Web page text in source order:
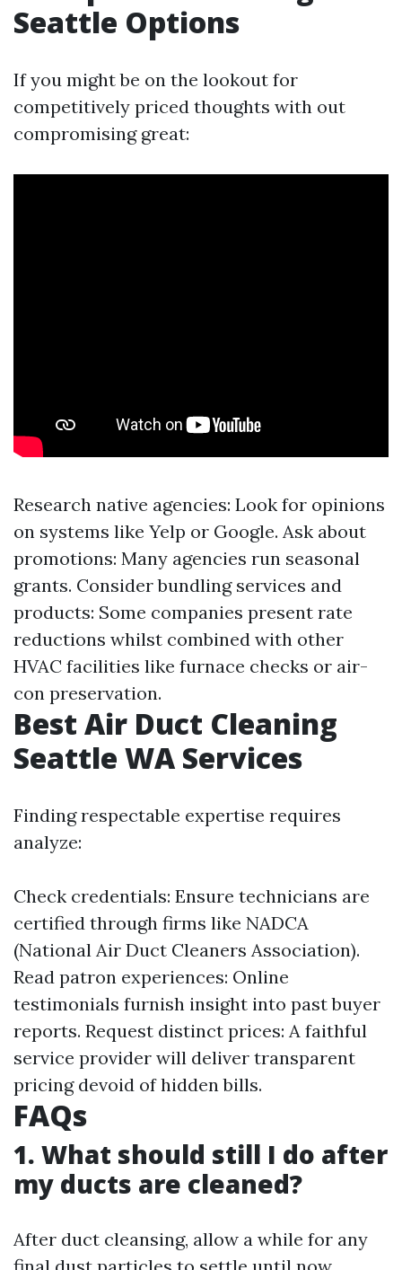
Seattle Options
If you might be on the lookout for
competitively priced thoughts with out
compromising great:
Research native agencies: Look for opinions
on systems like Yelp or Google. Ask about
promotions: Many agencies run seasonal
grants. Consider bundling services and
products: Some companies present rate
reductions whilst combined with other
HVAC facilities like furnace checks or air-
con preservation.
Best Air Duct Cleaning
Seattle WA Services
Finding respectable expertise requires
analyze:
Check credentials: Ensure technicians are
certified through firms like NADCA
(National Air Duct Cleaners Association).
Read patron experiences: Online
testimonials furnish insight into past buyer
reports. Request distinct prices: A faithful
service provider will deliver transparent
pricing devoid of hidden bills.
FAQs
1. What should still I do after
my ducts are cleaned?
After duct cleansing, allow a while for any